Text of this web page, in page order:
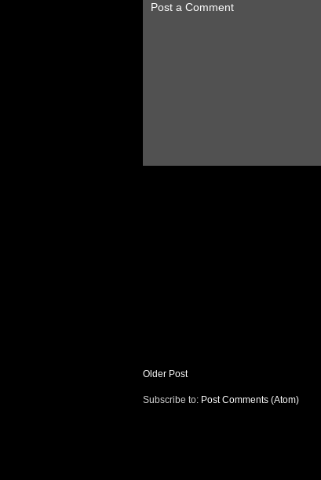
Post a Comment
Older Post
Subscribe to: Post Comments (Atom)